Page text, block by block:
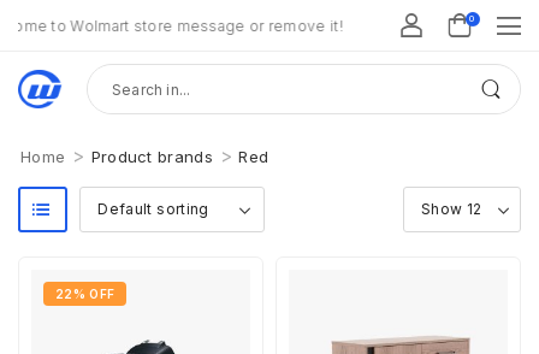
to Wolmart store message or remove it! 0
Home > Product brands > Red
22% OFF